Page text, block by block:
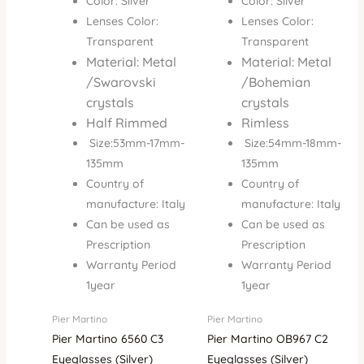
Lenses Color:
Transparent
Material: Metal
/Swarovski
crystals
Half Rimmed
Size:53mm-17mm-
135mm
Country of
manufacture: Italy
Can be used as
Prescription
Warranty Period
1year
Pier Martino
Pier Martino 6560 C3
Eyeglasses (Silver)
Lenses Color:
Transparent
Material: Metal
/Bohemian
crystals
Rimless
Size:54mm-18mm-
135mm
Country of
manufacture: Italy
Can be used as
Prescription
Warranty Period
1year
Pier Martino
Pier Martino OB967 C2
Eyeglasses (Silver)